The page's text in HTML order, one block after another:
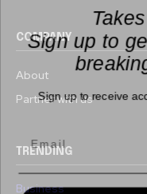
COMPANY
About
Partner with us
TRENDING
Business
Sign up to
Sign up to receive